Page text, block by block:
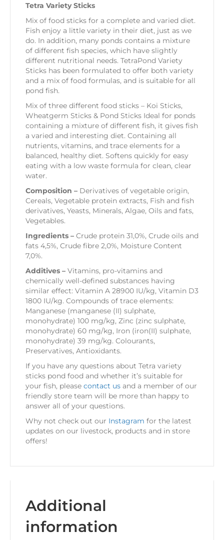
Tetra Variety Sticks
Mix of food sticks for a complete and varied diet.
Fish enjoy a little variety in their diet, just as we
do. In addition, many ponds contains a mixture
of different fish species, which have slightly
different nutritional needs. TetraPond Variety
Sticks has been formulated to offer both variety
and a mix of food formulas, and is suitable for all
pond fish.
Mix of three different food sticks – Koi Sticks,
Wheatgerm Sticks & Pond Sticks Ideal for ponds
containing a mixture of different fish, it gives fish
a varied and interesting diet. Containing all
nutrients, vitamins, and trace elements for a
balanced, healthy diet. Softens quickly for easy
eating with a low waste formula for clean, clear
water.
Composition – Derivatives of vegetable origin,
Cereals, Vegetable protein extracts, Fish and fish
derivatives, Yeasts, Minerals, Algae, Oils and fats,
Vegetables.
Ingredients – Crude protein 31,0%, Crude oils and
fats 4,5%, Crude fibre 2,0%, Moisture Content
7,0%.
Additives – Vitamins, pro-vitamins and
chemically well-defined substances having
similar effect: Vitamin A 28900 IU/kg, Vitamin D3
1800 IU/kg. Compounds of trace elements:
Manganese (manganese (II) sulphate,
monohydrate) 100 mg/kg, Zinc (zinc sulphate,
monohydrate) 60 mg/kg, Iron (iron(II) sulphate,
monohydrate) 39 mg/kg. Colourants,
Preservatives, Antioxidants.
If you have any questions about Tetra variety
sticks pond food and whether it’s suitable for
your fish, please contact us and a member of our
friendly store team will be more than happy to
answer all of your questions.
Why not check out our Instagram for the latest
updates on our livestock, products and in store
offers!
Additional
information